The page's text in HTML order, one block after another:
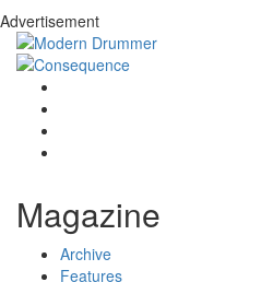
Advertisement
Magazine
Archive
Features